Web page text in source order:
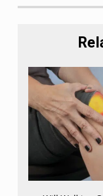
(2020): 485-499.
https://
Millar, Sophie A et al.
Pharmacokinetics
pharmacology vol. 9
doi:10.3389/
Wall, M E et al.
delta-9-